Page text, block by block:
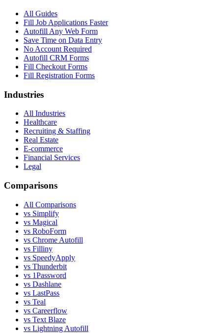
All Guides
Fill Job Applications Faster
Autofill Any Web Form
Save Time on Data Entry
No Account Required
Autofill CRM Forms
Fill Checkout Forms
Fill Registration Forms
Industries
All Industries
Healthcare
Recruiting & Staffing
Real Estate
E-commerce
Financial Services
Legal
Comparisons
All Comparisons
vs Simplify
vs Magical
vs RoboForm
vs Chrome Autofill
vs Filliny
vs SpeedyApply
vs Thunderbit
vs 1Password
vs Dashlane
vs LastPass
vs Teal
vs Careerflow
vs Text Blaze
vs Lightning Autofill